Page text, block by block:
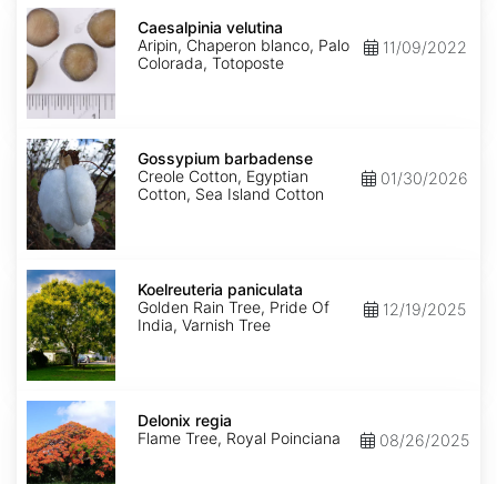
Caesalpinia
velutina
Caesalpinia velutina
Aripin, Chaperon blanco, Palo
Colorada, Totoposte
11/09/2022
Gossypium
barbadense
Gossypium barbadense
Creole Cotton, Egyptian
Cotton, Sea Island Cotton
01/30/2026
Koelreuteria
paniculata
Koelreuteria paniculata
Golden Rain Tree, Pride Of
India, Varnish Tree
12/19/2025
Delonix
Delonix regia
Flame Tree, Royal Poinciana
08/26/2025